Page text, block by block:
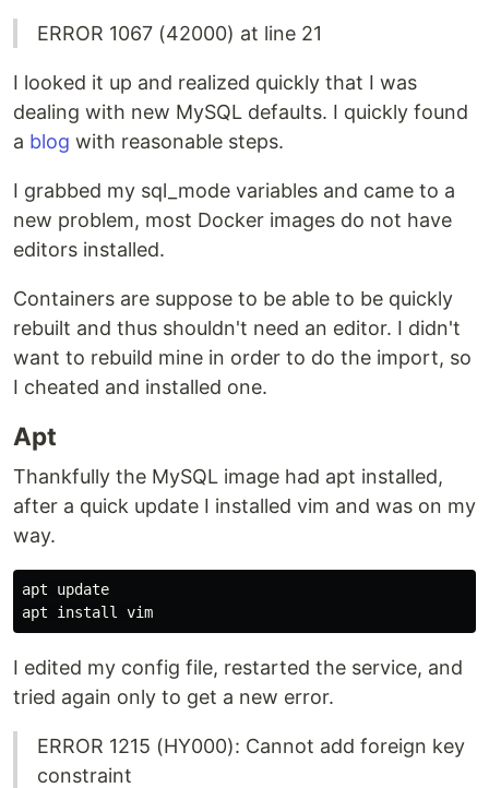
ERROR 1067 (42000) at line 21
I looked it up and realized quickly that I was
dealing with new MySQL defaults. I quickly found
a blog with reasonable steps.
I grabbed my sql_mode variables and came to a
new problem, most Docker images do not have
editors installed.
Containers are suppose to be able to be quickly
rebuilt and thus shouldn't need an editor. I didn't
want to rebuild mine in order to do the import, so
I cheated and installed one.
Apt
Thankfully the MySQL image had apt installed,
after a quick update I installed vim and was on my
way.
apt update
apt install
I edited my config file, restarted the service, and
tried again only to get a new error.
ERROR 1215 (HY000): Cannot add foreign key
constraint